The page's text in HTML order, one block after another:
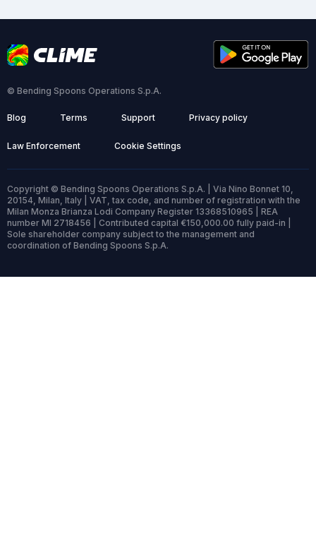
© Bending Spoons Operations S.p.A.
Blog Terms Support Privacy policy
Law Enforcement Cookie Settings
Copyright © Bending Spoons Operations S.p.A. | Via Nino Bonnet 10,
20154, Milan, Italy | VAT, tax code, and number of registration with the
Milan Monza Brianza Lodi Company Register 13368510965 | REA
number MI 2718456 | Contributed capital €150,000.00 fully paid-in |
Sole shareholder company subject to the management and
coordination of Bending Spoons S.p.A.